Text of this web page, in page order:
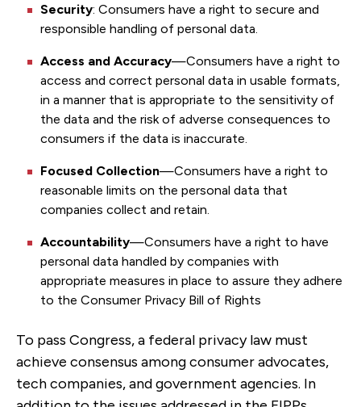
Security: Consumers have a right to secure and
responsible handling of personal data.
Access and Accuracy—Consumers have a right to
access and correct personal data in usable formats,
in a manner that is appropriate to the sensitivity of
the data and the risk of adverse consequences to
consumers if the data is inaccurate.
Focused Collection—Consumers have a right to
reasonable limits on the personal data that
companies collect and retain.
Accountability—Consumers have a right to have
personal data handled by companies with
appropriate measures in place to assure they adhere
to the Consumer Privacy Bill of Rights
To pass Congress, a federal privacy law must
achieve consensus among consumer advocates,
tech companies, and government agencies. In